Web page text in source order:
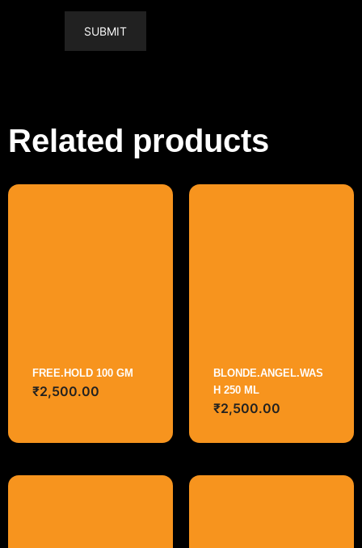
Related products
FREE.HOLD 100 GM
₹2,500.00
BLONDE.ANGEL.WAS
H 250 ML
₹2,500.00